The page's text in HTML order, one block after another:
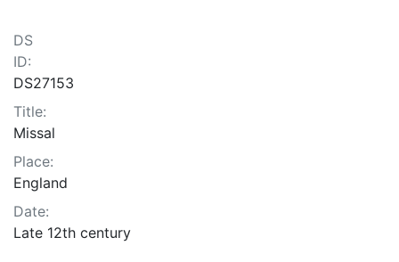
DS
ID:
DS27153
Title:
Missal
Place:
England
Date:
Late 12th century